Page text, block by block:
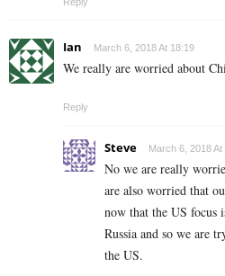
Reply
Ian March 6, 2018 At 18:19
We really are worried about
Reply
Steve March 6, 2018 At
No we are really
are also worried that
now that the US focus
Russia and so we are
the US.